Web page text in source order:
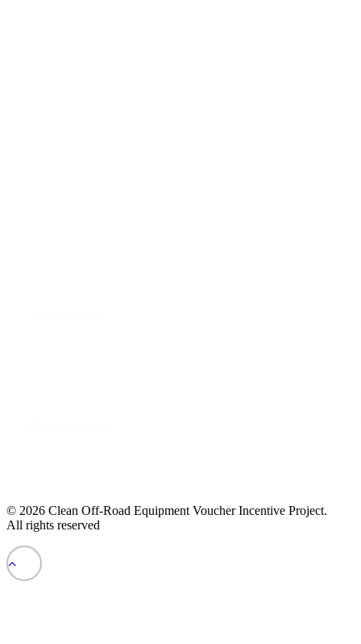
© 2026 Clean Off-Road Equipment Voucher Incentive Project.
All rights reserved